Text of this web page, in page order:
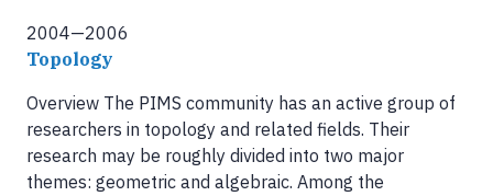
2004—2006
Topology
Overview The PIMS community has an active group of
researchers in topology and related fields. Their
research may be roughly divided into two major
themes: geometric and algebraic. Among the